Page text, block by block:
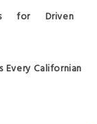
for Driven
Californian